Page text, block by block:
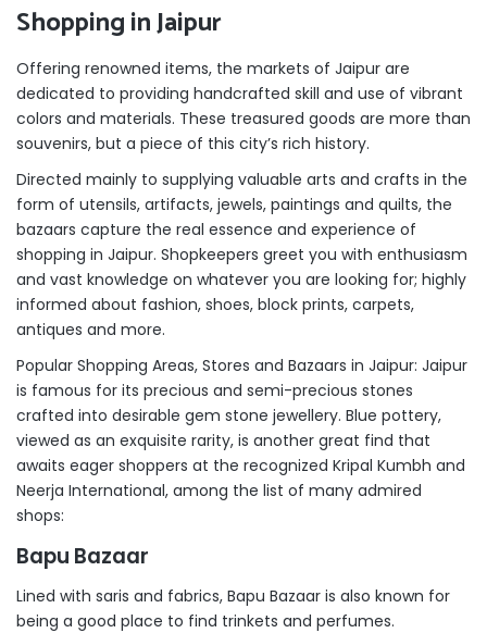
Shopping in Jaipur
Offering renowned items, the markets of Jaipur are
dedicated to providing handcrafted skill and use of vibrant
colors and materials. These treasured goods are more than
souvenirs, but a piece of this city’s rich history.
Directed mainly to supplying valuable arts and crafts in the
form of utensils, artifacts, jewels, paintings and quilts, the
bazaars capture the real essence and experience of
shopping in Jaipur. Shopkeepers greet you with enthusiasm
and vast knowledge on whatever you are looking for; highly
informed about fashion, shoes, block prints, carpets,
antiques and more.
Popular Shopping Areas, Stores and Bazaars in Jaipur: Jaipur
is famous for its precious and semi-precious stones
crafted into desirable gem stone jewellery. Blue pottery,
viewed as an exquisite rarity, is another great find that
awaits eager shoppers at the recognized Kripal Kumbh and
Neerja International, among the list of many admired
shops:
Bapu Bazaar
Lined with saris and fabrics, Bapu Bazaar is also known for
being a good place to find trinkets and perfumes.